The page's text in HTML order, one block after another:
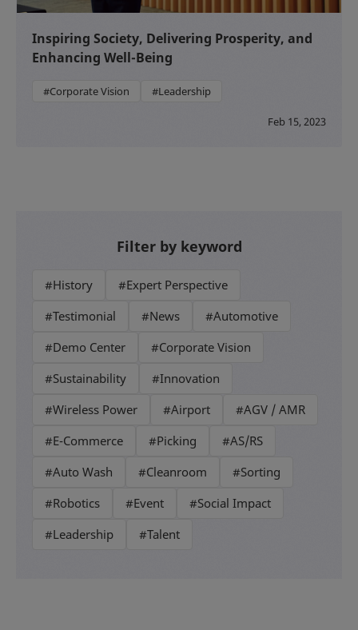
Inspiring Society, Delivering Prosperity, and
Enhancing Well-Being
#Corporate Vision #Leadership
Feb 15, 2023
Filter by keyword
#History
#Expert Perspective
#Testimonial
#News
#Automotive
#Demo Center
#Corporate Vision
#Sustainability
#Innovation
#Wireless Power
#Airport
#AGV / AMR
#E-Commerce
#Picking
#AS/RS
#Auto Wash
#Cleanroom
#Sorting
#Robotics
#Event
#Social Impact
#Leadership
#Talent